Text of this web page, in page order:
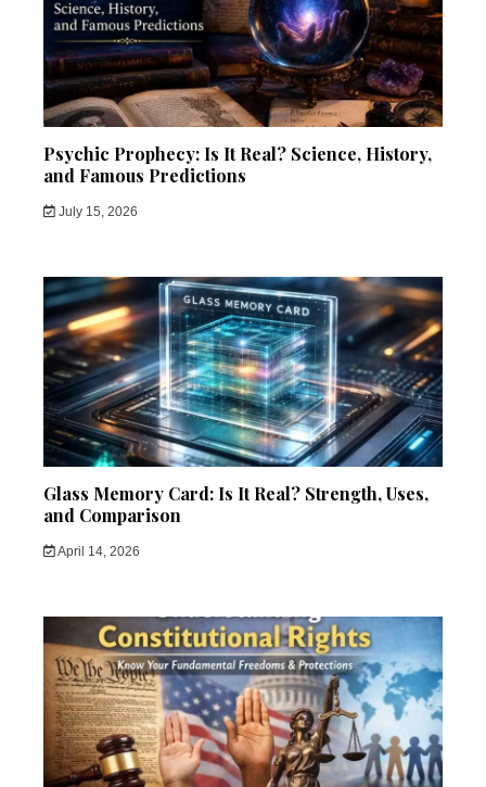
Psychic Prophecy: Is It Real? Science, History,
and Famous Predictions
July 15, 2026
Glass Memory Card: Is It Real? Strength, Uses,
and Comparison
April 14, 2026